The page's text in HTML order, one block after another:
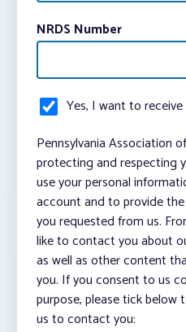
NRDS Number
Yes, I want to
Pennsylvania Association
protecting and respecting
use your personal
account and to provide
you requested from us.
like to contact you about
as well as other content
you. If you consent to us
purpose, please tick below
us to contact you: